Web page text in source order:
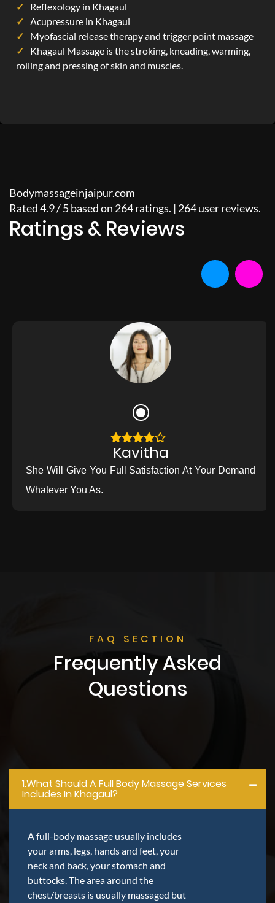
Reflexology in Khagaul
Acupressure in Khagaul
Myofascial release therapy and trigger point massage
Khagaul Massage is the stroking, kneading, warming,
rolling and pressing of skin and muscles.
Bodymassageinjaipur.com
Rated4.9/5based on 264ratings. | 264user reviews.
Ratings & Reviews
Kavitha
She Will Give You Full Satisfaction At Your Demand
Whatever You As.
FAQ SECTION
Frequently Asked
Questions
1.what Should A Full Body Massage Services
Includes In Khagaul?
A full-body massage usually includes
your arms, legs, hands and feet, your
neck and back, your stomach and
buttocks. The area around the
chest/breasts is usually massaged but